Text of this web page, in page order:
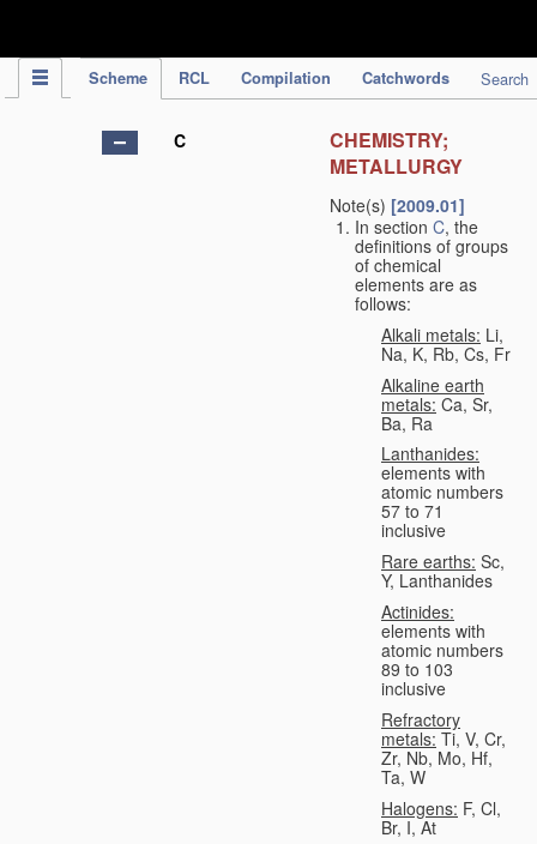
Scheme RCL Compilation Catchwords Search
C
CHEMISTRY;
METALLURGY
Note(s) [2009.01]
In section C, the
definitions of groups
of chemical
elements are as
follows:
Alkali metals: Li,
Na, K, Rb, Cs, Fr
Alkaline earth
metals: Ca, Sr,
Ba, Ra
Lanthanides:
elements with
atomic numbers
57 to 71
inclusive
Rare earths: Sc,
Y, Lanthanides
Actinides:
elements with
atomic numbers
89 to 103
inclusive
Refractory
metals: Ti, V, Cr,
Zr, Nb, Mo, Hf,
Ta, W
Halogens: F, Cl,
Br, I, At